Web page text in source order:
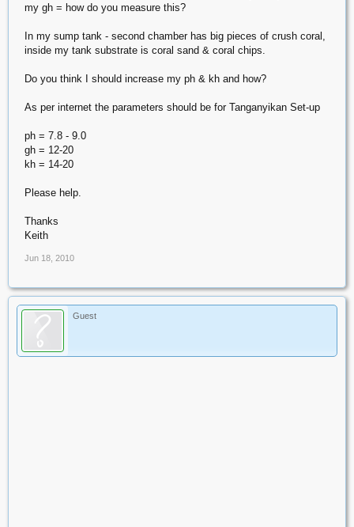
my gh = how do you measure this?
In my sump tank - second chamber has big pieces of crush coral,
inside my tank substrate is coral sand & coral chips.
Do you think I should increase my ph & kh and how?
As per internet the parameters should be for Tanganyikan Set-up
ph = 7.8 - 9.0
gh = 12-20
kh = 14-20
Please help.
Thanks
Keith
Jun 18, 2010
Guest